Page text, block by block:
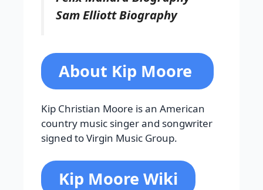
Sam Elliott Biography
About Kip Moore
Kip Christian Moore is an American
country music singer and songwriter
signed to Virgin Music Group.
Kip Moore Wiki